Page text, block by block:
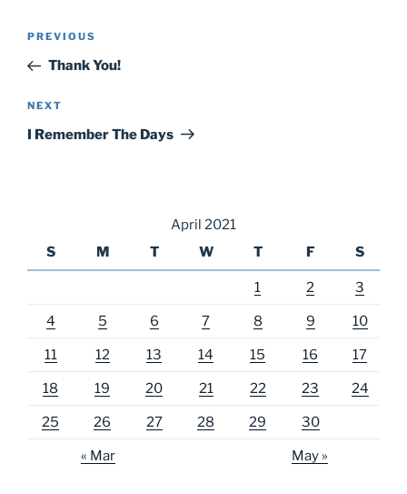
Post
Previous
Post
PREVIOUS
Thank You!
Next
Post
NEXT
I Remember The Days
April 2021
S
M T W T F S
1 2 3
4 5 6 7 8 9 10
11 12 13 14 15 16 17
18 19 20 21 22 23 24
25 26 27 28 29 30
« Mar May »